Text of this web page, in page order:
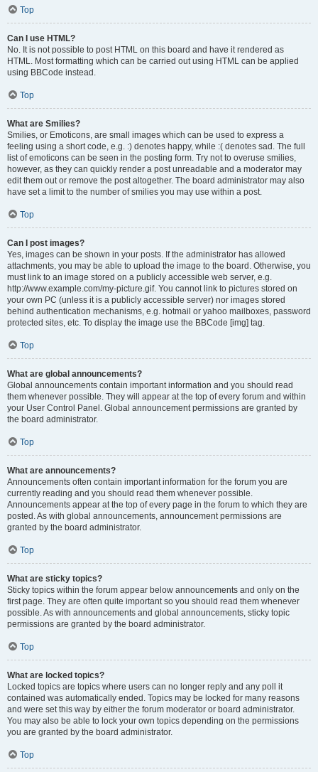
Top
Can I use HTML?
No. It is not possible to post HTML on this board and have it rendered as
HTML. Most formatting which can be carried out using HTML can be applied
using BBCode instead.
Top
What are Smilies?
Smilies, or Emoticons, are small images which can be used to express a
feeling using a short code, e.g. :) denotes happy, while :( denotes sad. The full
list of emoticons can be seen in the posting form. Try not to overuse smilies,
however, as they can quickly render a post unreadable and a moderator may
edit them out or remove the post altogether. The board administrator may also
have set a limit to the number of smilies you may use within a post.
Top
Can I post images?
Yes, images can be shown in your posts. If the administrator has allowed
attachments, you may be able to upload the image to the board. Otherwise, you
must link to an image stored on a publicly accessible web server, e.g.
http://www.example.com/my-picture.gif. You cannot link to pictures stored on
your own PC (unless it is a publicly accessible server) nor images stored
behind authentication mechanisms, e.g. hotmail or yahoo mailboxes, password
protected sites, etc. To display the image use the BBCode [img] tag.
Top
What are global announcements?
Global announcements contain important information and you should read
them whenever possible. They will appear at the top of every forum and within
your User Control Panel. Global announcement permissions are granted by
the board administrator.
Top
What are announcements?
Announcements often contain important information for the forum you are
currently reading and you should read them whenever possible.
Announcements appear at the top of every page in the forum to which they are
posted. As with global announcements, announcement permissions are
granted by the board administrator.
Top
What are sticky topics?
Sticky topics within the forum appear below announcements and only on the
first page. They are often quite important so you should read them whenever
possible. As with announcements and global announcements, sticky topic
permissions are granted by the board administrator.
Top
What are locked topics?
Locked topics are topics where users can no longer reply and any poll it
contained was automatically ended. Topics may be locked for many reasons
and were set this way by either the forum moderator or board administrator.
You may also be able to lock your own topics depending on the permissions
you are granted by the board administrator.
Top